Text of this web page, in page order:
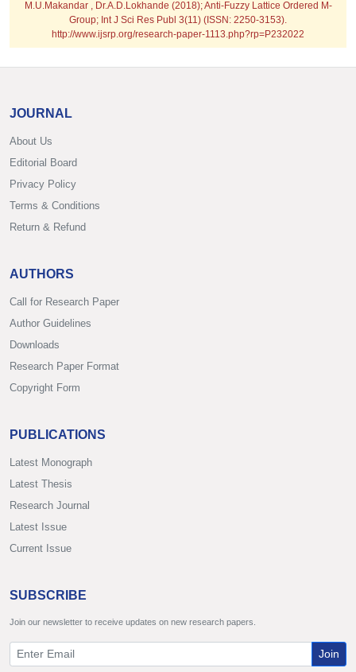
M.U.Makandar , Dr.A.D.Lokhande (2018); Anti-Fuzzy Lattice Ordered M-
Group; Int J Sci Res Publ 3(11) (ISSN: 2250-3153).
http://www.ijsrp.org/research-paper-1113.php?rp=P232022
JOURNAL
About Us
Editorial Board
Privacy Policy
Terms & Conditions
Return & Refund
AUTHORS
Call for Research Paper
Author Guidelines
Downloads
Research Paper Format
Copyright Form
PUBLICATIONS
Latest Monograph
Latest Thesis
Research Journal
Latest Issue
Current Issue
SUBSCRIBE
Join our newsletter to receive updates on new research papers.
Join